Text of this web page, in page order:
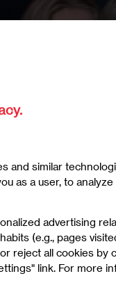
and similar
as a user, to
advertising
(e.g., pages
reject all cookies
link. For more